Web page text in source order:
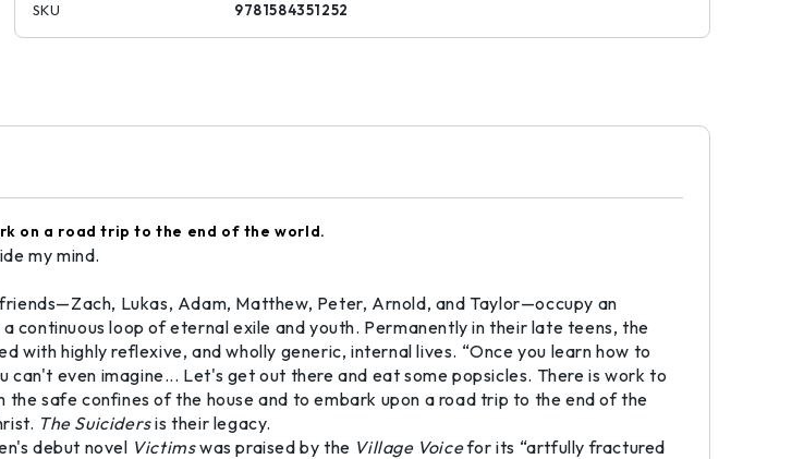
SKU
9781584351252
on a road trip to the end of the world.
my mind.
Lukas, Adam, Matthew, Peter, Arnold, and Taylor—occupy an
continuous loop of eternal exile and youth. Permanently in their late teens, the
with highly reflexive, and wholly generic, internal lives. “Once you learn how to
even imagine... Let's get out there and eat some popsicles. There is work to
safe confines of the house and to embark upon a road trip to the end of the
The Suicidersis their legacy.
debut novel Victimswas praised by the Village Voicefor its “artfully fractured